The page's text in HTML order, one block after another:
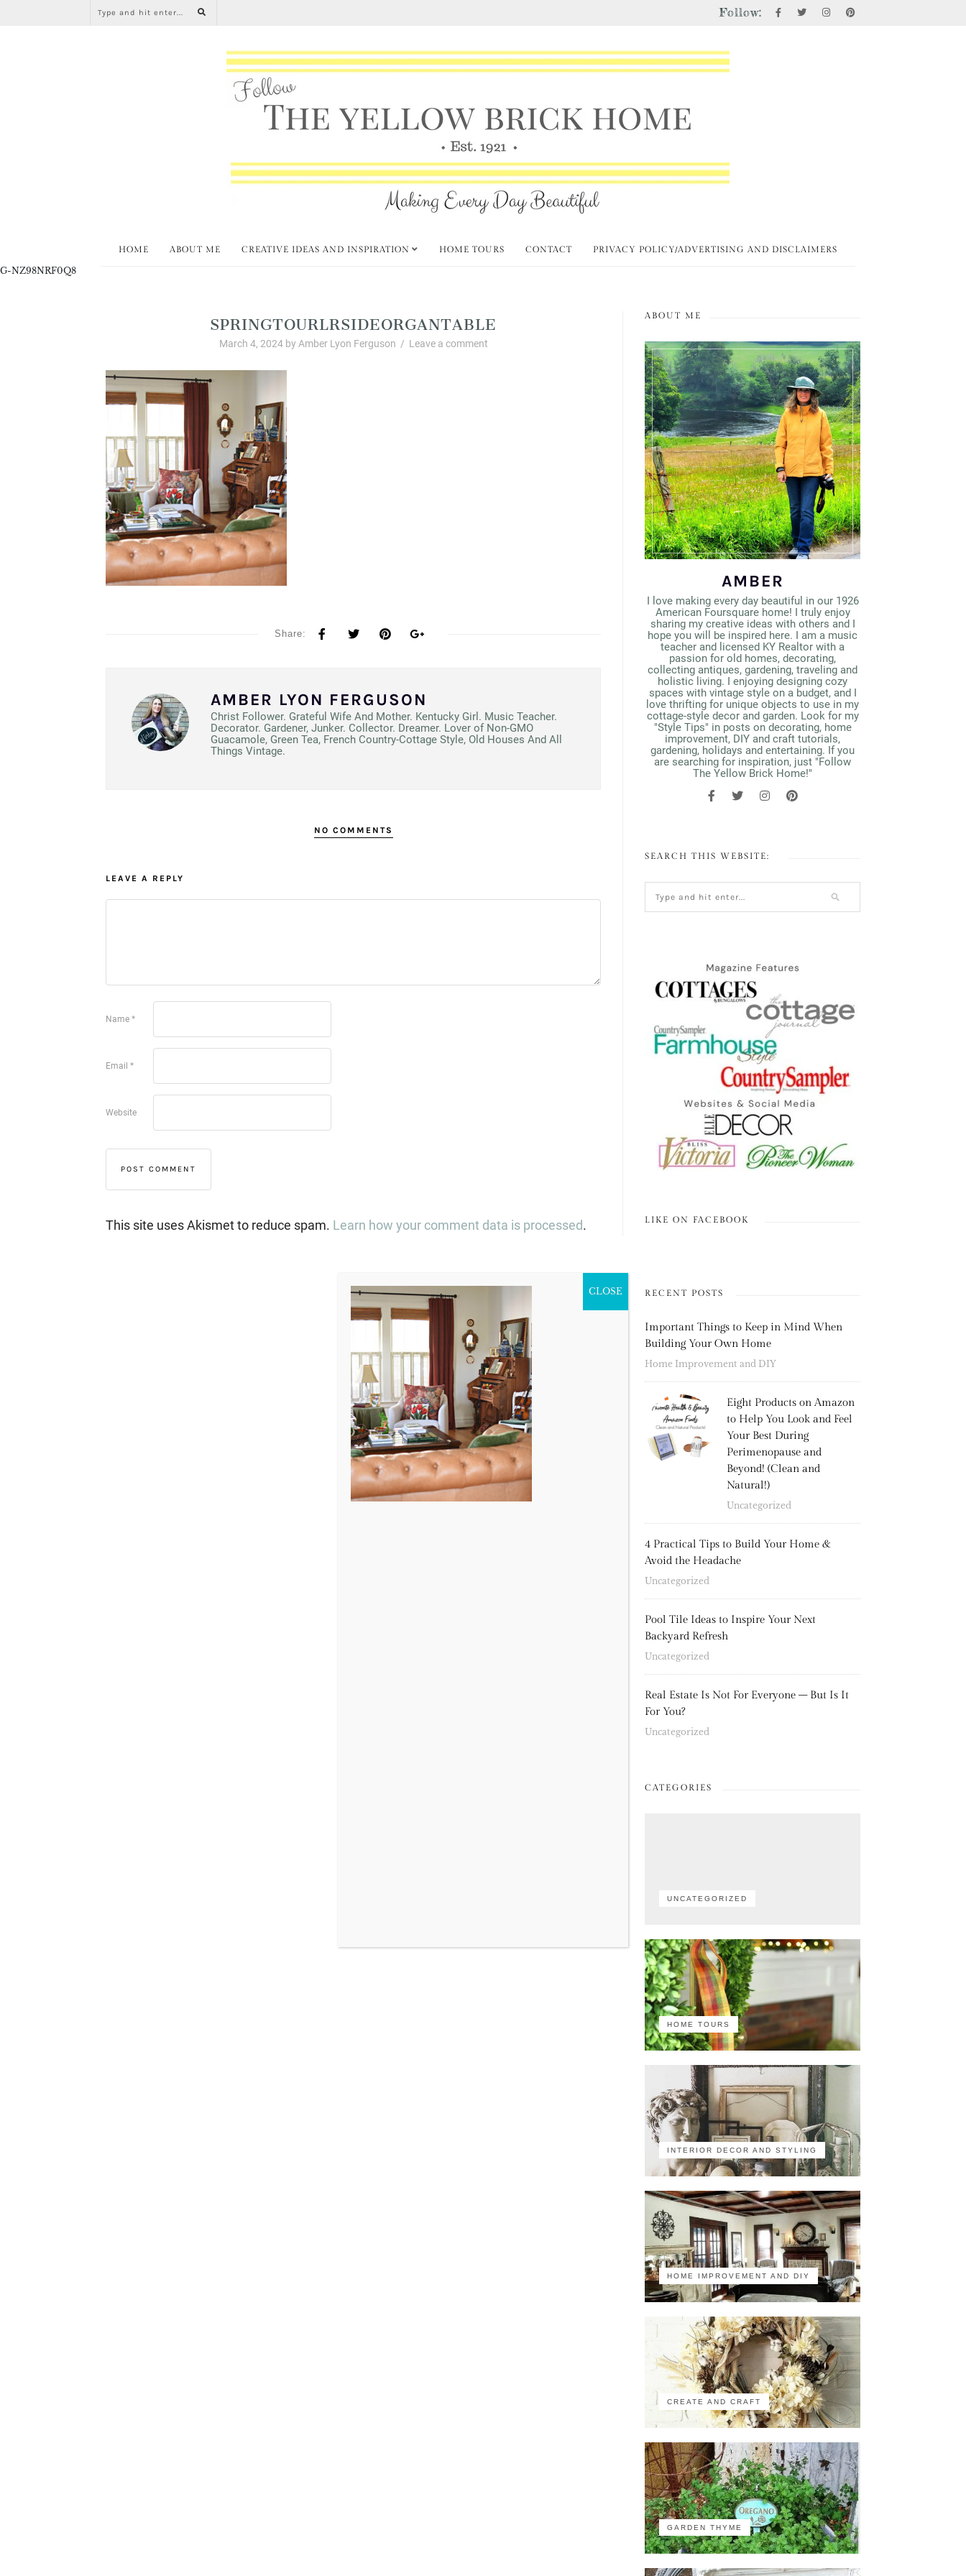
Follow:
HOME ABOUT ME CREATIVE IDEAS AND INSPIRATION HOME TOURS CONTACT PRIVACY POLICY/ADVERTISING AND DISCLAIMERS
G-NZ98NRF0Q8
SPRINGTOURLRSIDEORGANTABLE
March 4, 2024 by Amber Lyon Ferguson / Leave a comment
Share:
AMBER LYON FERGUSON
Christ Follower. Grateful Wife And Mother. Kentucky Girl. Music Teacher.
Decorator. Gardener, Junker. Collector. Dreamer. Lover of Non-GMO
Guacamole, Green Tea, French Country-Cottage Style, Old Houses And All
Things Vintage.
NO COMMENTS
LEAVE A REPLY
Name *
Email *
Website
This site uses Akismet to reduce spam. Learn how your comment data is processed.
ABOUT ME
AMBER
I love making every day beautiful in our 1926
American Foursquare home! I truly enjoy
sharing my creative ideas with others and I
hope you will be inspired here. I am a music
teacher and licensed KY Realtor with a
passion for old homes, decorating,
collecting antiques, gardening, traveling and
holistic living. I enjoying designing cozy
spaces with vintage style on a budget, and I
love thrifting for unique objects to use in my
cottage-style decor and garden. Look for my
"Style Tips" in posts on decorating, home
improvement, DIY and craft tutorials,
gardening, holidays and entertaining. If you
are searching for inspiration, just "Follow
The Yellow Brick Home!"
SEARCH THIS WEBSITE:
LIKE ON FACEBOOK
RECENT POSTS
Important Things to Keep in Mind When
Building Your Own Home
Home Improvement and DIY
Eight Products on Amazon
to Help You Look and Feel
Your Best During
Perimenopause and
Beyond! (Clean and
Natural!)
Uncategorized
4 Practical Tips to Build Your Home &
Avoid the Headache
Uncategorized
Pool Tile Ideas to Inspire Your Next
Backyard Refresh
Uncategorized
Real Estate Is Not For Everyone – But Is It
For You?
Uncategorized
CATEGORIES
UNCATEGORIZED
HOME TOURS
INTERIOR DECOR AND STYLING
HOME IMPROVEMENT AND DIY
CREATE AND CRAFT
GARDEN THYME
CLOSE